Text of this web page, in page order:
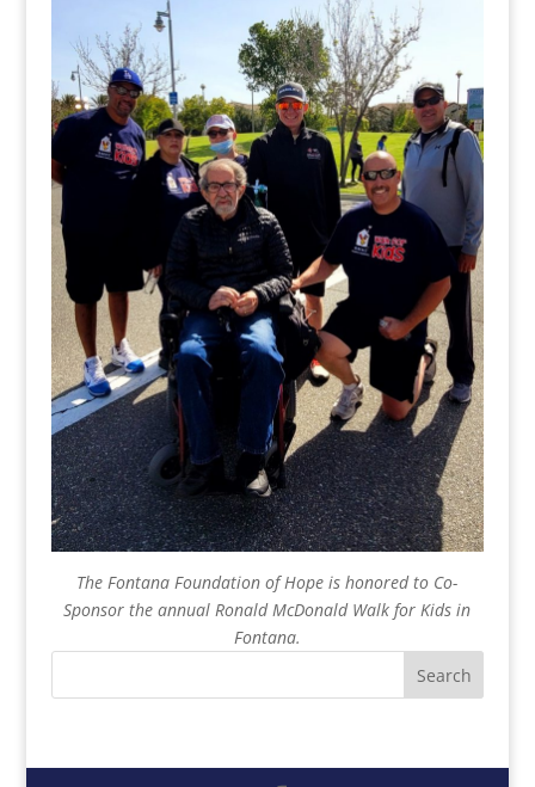
The Fontana Foundation of Hope is honored to Co-
Sponsor the annual Ronald McDonald Walk for Kids in
Fontana.